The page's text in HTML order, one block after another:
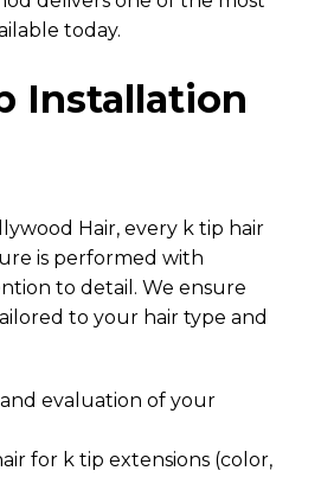
today.
Installation
Hair, every k tip hair
is performed with
to detail. We ensure
to your hair type and
evaluation of your
for k tip extensions (color,